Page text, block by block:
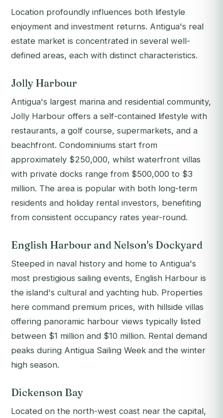
Location profoundly influences both lifestyle
enjoyment and investment returns. Antigua's real
estate market is concentrated in several well-
defined areas, each with distinct characteristics.
Jolly Harbour
Antigua's largest marina and residential community,
Jolly Harbour offers a self-contained lifestyle with
restaurants, a golf course, supermarkets, and a
beachfront. Condominiums start from
approximately $250,000, whilst waterfront villas
with private docks range from $500,000 to $3
million. The area is popular with both long-term
residents and holiday rental investors, benefiting
from consistent occupancy rates year-round.
English Harbour and Nelson's Dockyard
Steeped in naval history and home to Antigua's
most prestigious sailing events, English Harbour is
the island's cultural and yachting hub. Properties
here command premium prices, with hillside villas
offering panoramic harbour views typically listed
between $1 million and $10 million. Rental demand
peaks during Antigua Sailing Week and the winter
high season.
Dickenson Bay
Located on the north-west coast near the capital,